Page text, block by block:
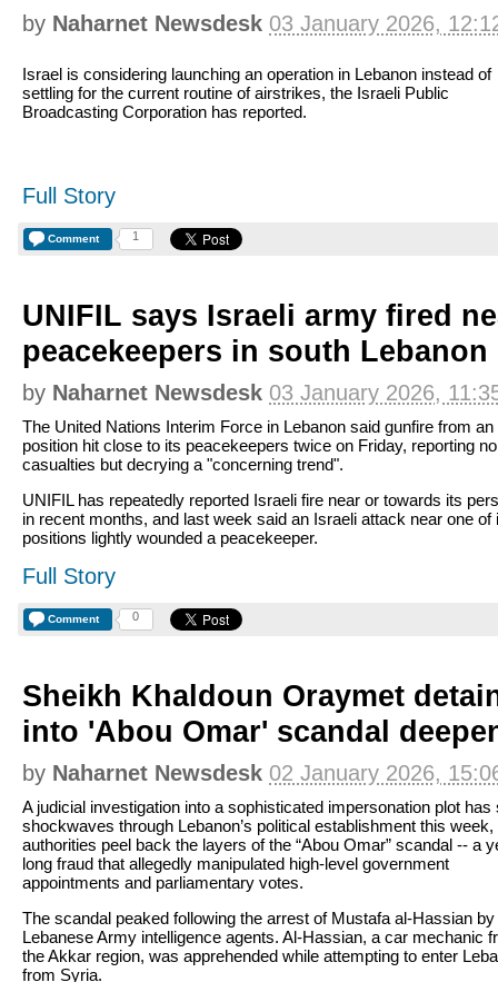
by Naharnet Newsdesk 03 January 2026,
Israel is considering launching an operation in Lebanon instead of
settling for the current routine of airstrikes, the Israeli Public
Broadcasting Corporation has reported.
Full Story
Comment 1
UNIFIL says Israeli army fired
peacekeepers in south Lebanon
by Naharnet Newsdesk 03 January 2026,
The United Nations Interim Force in Lebanon said gunfire from an
position hit close to its peacekeepers twice on Friday, reporting no
casualties but decrying a "concerning trend".
UNIFIL has repeatedly reported Israeli fire near or towards its
in recent months, and last week said an Israeli attack near one of
positions lightly wounded a peacekeeper.
Full Story
Comment 0
Sheikh Khaldoun Oraymet
into 'Abou Omar' scandal
by Naharnet Newsdesk 02 January 2026,
A judicial investigation into a sophisticated impersonation plot has
shockwaves through Lebanon’s political establishment this week,
authorities peel back the layers of the “Abou Omar” scandal -- a
long fraud that allegedly manipulated high-level government
appointments and parliamentary votes.
The scandal peaked following the arrest of Mustafa al-Hassian by
Lebanese Army intelligence agents. Al-Hassian, a car mechanic
the Akkar region, was apprehended while attempting to enter
from Syria.